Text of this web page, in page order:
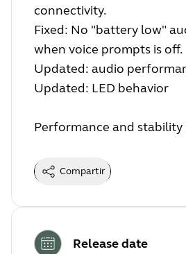
connectivity.
Fixed: No "battery low"
when voice prompts is off.
Updated: audio
Updated: LED behavior
Performance and
Compartir
Release date